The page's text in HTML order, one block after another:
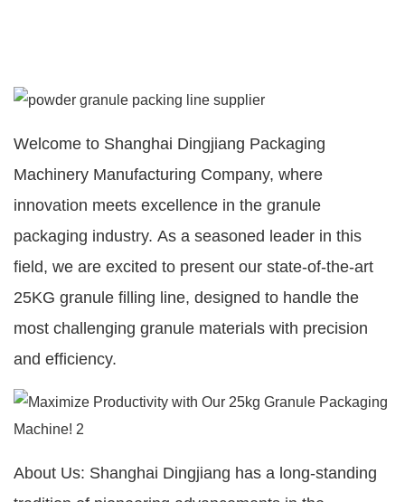
Welcome to Shanghai Dingjiang Packaging
Machinery Manufacturing Company, where
innovation meets excellence in the granule
packaging industry. As a seasoned leader in this
field, we are excited to present our state-of-the-art
25KG granule filling line, designed to handle the
most challenging granule materials with precision
and efficiency.
About Us: Shanghai Dingjiang has a long-standing